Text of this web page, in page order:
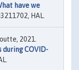
have we
HAL.
2021.
COVID-